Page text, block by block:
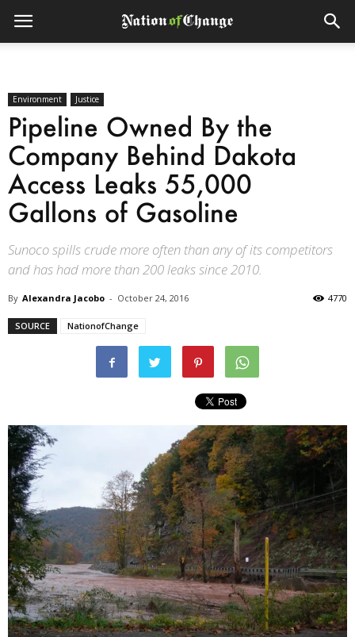
Environment Justice
Pipeline Owned By the
Company Behind Dakota
Access Leaks 55,000
Gallons of Gasoline
Sunoco spills crude more often than any of its competitors
and has had more than 200 leaks since 2010.
By Alexandra Jacobo - October 24, 2016 4770
SOURCE NationofChange